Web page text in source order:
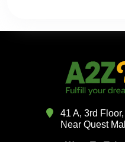
41 A, 3rd
Near Quest